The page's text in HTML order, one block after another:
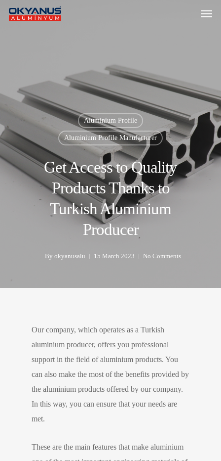
Aluminium Profile
Aluminium Profile Manufacturer
Get Access to Quality
Products Thanks to
Turkish Aluminium
Producer
By okyanusalu 15 March 2023 No Comments
Our company, which operates as a Turkish
aluminium producer, offers you professional
support in the field of aluminium products. You
can also make the most of the benefits provided by
the aluminium products offered by our company.
In this way, you can ensure that your needs are
met.
These are the main features that make aluminium